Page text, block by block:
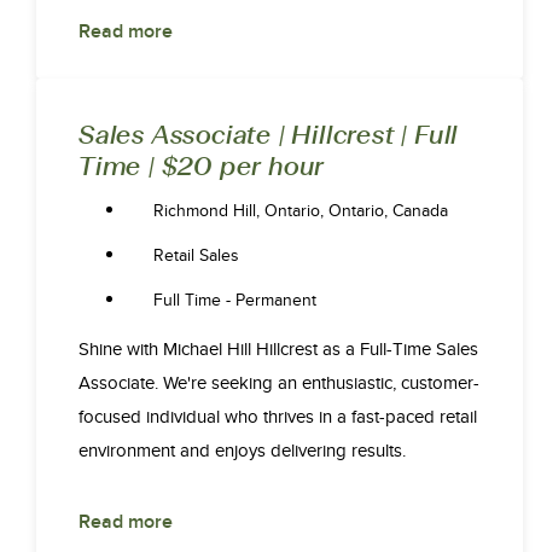
Read more
Sales Associate | Hillcrest | Full
Time | $20 per hour
Richmond Hill, Ontario, Ontario, Canada
Retail Sales
Full Time - Permanent
Shine with Michael Hill Hillcrest as a Full-Time Sales
Associate. We're seeking an enthusiastic, customer-
focused individual who thrives in a fast-paced retail
environment and enjoys delivering results.
Read more